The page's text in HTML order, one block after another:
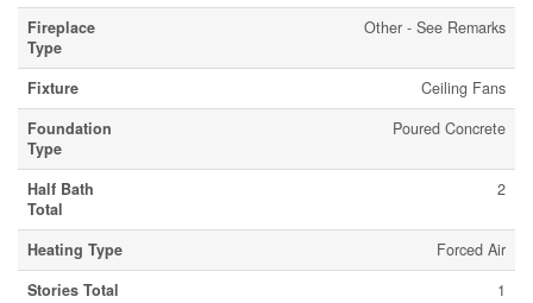
Fireplace
Type
Other - See Remarks
Fixture
Ceiling Fans
Foundation
Type
Poured Concrete
Half Bath
Total
2
Heating Type
Forced Air
Stories Total
1